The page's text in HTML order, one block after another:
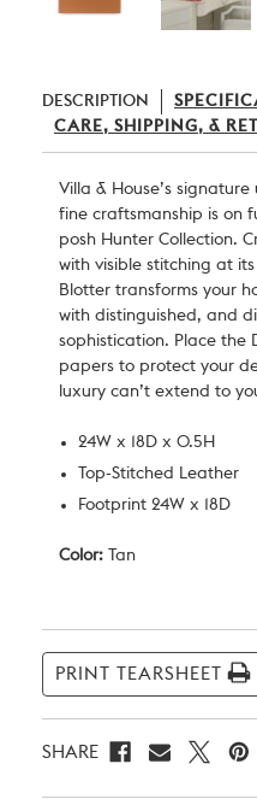
DESCRIPTION
CARE, SHIPPING, &
Villa & House’s
fine craftsmanship is on
posh Hunter Collection.
with visible stitching at
Blotter transforms your
with distinguished, and
sophistication. Place the
papers to protect your
luxury can’t extend to
24W x 18D x 0.5H
Top-Stitched Leather
Footprint 24W x 18D
Color: Tan
Current
Stock:
PRINT TEARSHEET
SHARE